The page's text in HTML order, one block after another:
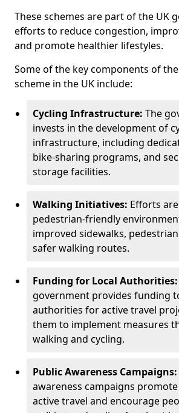
These schemes are part of the UK
efforts to reduce congestion,
and promote healthier lifestyles.
Some of the key components of
scheme in the UK include:
Cycling Infrastructure: The
invests in the development of
infrastructure, including
bike-sharing programs, and
storage facilities.
Walking Initiatives: Efforts
pedestrian-friendly
improved sidewalks,
safer walking routes.
Funding for Local Authorities:
government provides funding
authorities for active travel
them to implement measures
walking and cycling.
Public Awareness Campaigns:
awareness campaigns
active travel and encourage